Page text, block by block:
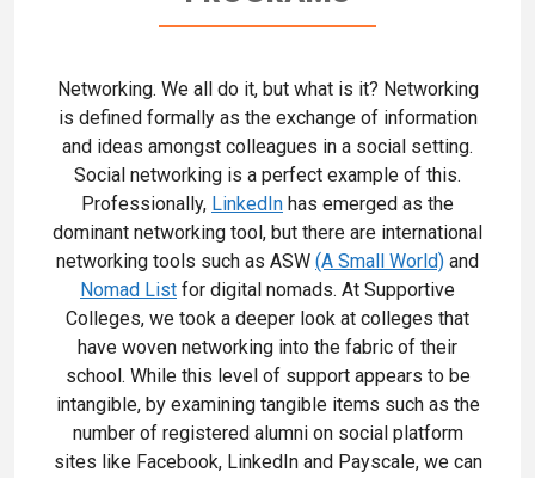
Networking. We all do it, but what is it? Networking
is defined formally as the exchange of information
and ideas amongst colleagues in a social setting.
Social networking is a perfect example of this.
Professionally, LinkedIn has emerged as the
dominant networking tool, but there are international
networking tools such as ASW (A Small World) and
Nomad List for digital nomads. At Supportive
Colleges, we took a deeper look at colleges that
have woven networking into the fabric of their
school. While this level of support appears to be
intangible, by examining tangible items such as the
number of registered alumni on social platform
sites like Facebook, LinkedIn and Payscale, we can